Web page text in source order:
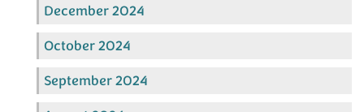
December 2024
October 2024
September 2024